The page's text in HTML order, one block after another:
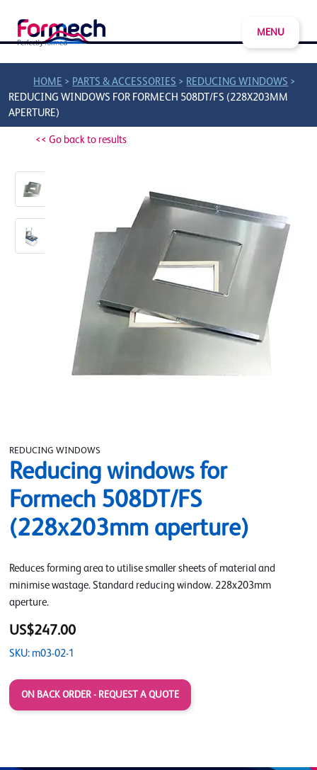
MENU
HOME > PARTS & ACCESSORIES > REDUCING WINDOWS >
REDUCING WINDOWS FOR FORMECH 508DT/FS (228X203MM
APERTURE)
<< Go back to results
REDUCING WINDOWS
Reducing windows for
Formech 508DT/FS
(228x203mm aperture)
Reduces forming area to utilise smaller sheets of material and
minimise wastage. Standard reducing window. 228x203mm
aperture.
US$247.00
SKU: m03-02-1
ON BACK ORDER - REQUEST A QUOTE